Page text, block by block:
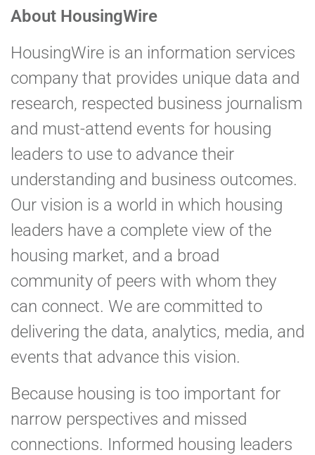
About HousingWire
HousingWire is an information services
company that provides unique data and
research, respected business journalism
and must-attend events for housing
leaders to use to advance their
understanding and business outcomes.
Our vision is a world in which housing
leaders have a complete view of the
housing market, and a broad
community of peers with whom they
can connect. We are committed to
delivering the data, analytics, media, and
events that advance this vision.
Because housing is too important for
narrow perspectives and missed
connections. Informed housing leaders